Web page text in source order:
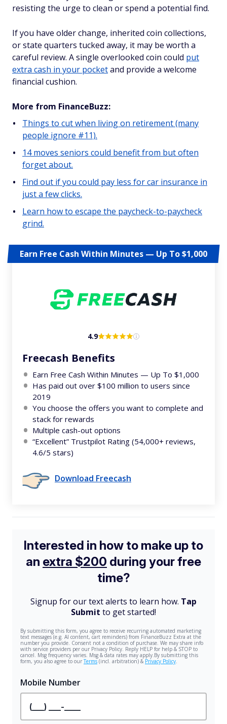
resisting the urge to clean or spend a potential find.
If you have older change, inherited coin collections,
or state quarters tucked away, it may be worth a
careful review. A single overlooked coin could put
extra cash in your pocketand provide a welcome
financial cushion.
More from FinanceBuzz:
Things to cut when living on retirement (many
people ignore #11).
14 moves seniors could benefit from but often
forget about.
Find out if you could pay less for car insurance in
just a few clicks.
Learn how to escape the paycheck-to-paycheck
grind.
Earn Free Cash Within Minutes — Up To $1,000
4.9
Freecash Benefits
Earn Free Cash Within Minutes — Up To $1,000
Has paid out over $100 million to users since
2019
You choose the offers you want to complete and
stack for rewards
Multiple cash-out options
“Excellent” Trustpilot Rating (54,000+ reviews,
4.6/5 stars)
Download Freecash